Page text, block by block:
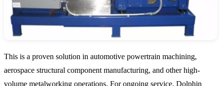
This is a proven solution in automotive powertrain machining,
aerospace structural component manufacturing, and other high-
volume metalworking operations. For ongoing service, Dolphin